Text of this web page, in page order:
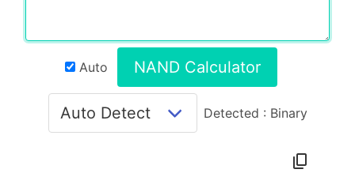
Auto NAND Calculator
Detected : Binary